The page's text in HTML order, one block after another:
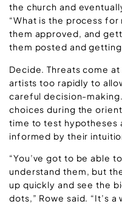
the church and
“What is the process
them approved, and
them posted and
Decide. Threats come
artists too rapidly to
careful decision-
choices during the
time to test hypotheses
informed by their
“You’ve got to be able
understand them, but
up quickly and see the
dots,” Rowe said. “It’s